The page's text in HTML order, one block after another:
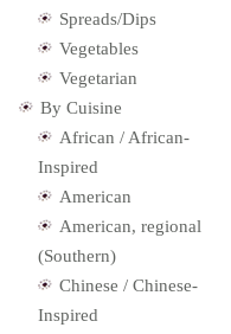
Spreads/Dips
Vegetables
Vegetarian
By Cuisine
African / African-
Inspired
American
American, regional
(Southern)
Chinese / Chinese-
Inspired